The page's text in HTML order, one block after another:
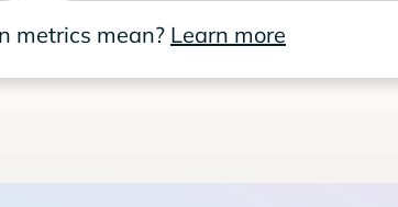
metrics mean? Learn more